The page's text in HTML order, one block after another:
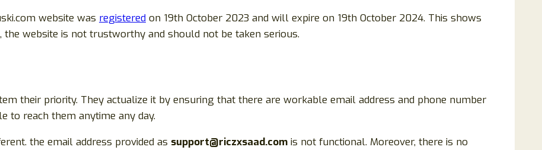
website was registered on 19th October 2023 and will expire on 19th October 2024. This shows
the website is not trustworthy and should not be taken serious.
their priority. They actualize it by ensuring that there are workable email address and phone number
to reach them anytime any day.
the email address provided as support@riczxsaad.com is not functional. Moreover, there is no